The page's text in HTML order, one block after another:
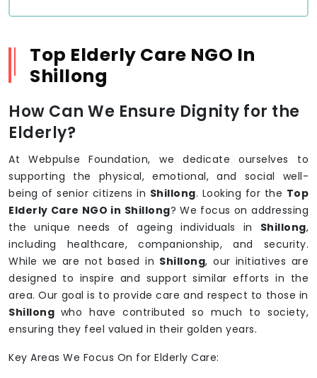
Top Elderly Care NGO In
Shillong
How Can We Ensure Dignity for the
Elderly?
At Webpulse Foundation, we dedicate ourselves to
supporting the physical, emotional, and social well-
being of senior citizens in Shillong. Looking for the Top
Elderly Care NGO in Shillong? We focus on addressing
the unique needs of ageing individuals in Shillong,
including healthcare, companionship, and security.
While we are not based in Shillong, our initiatives are
designed to inspire and support similar efforts in the
area. Our goal is to provide care and respect to those in
Shillong who have contributed so much to society,
ensuring they feel valued in their golden years.
Key Areas We Focus On for Elderly Care: